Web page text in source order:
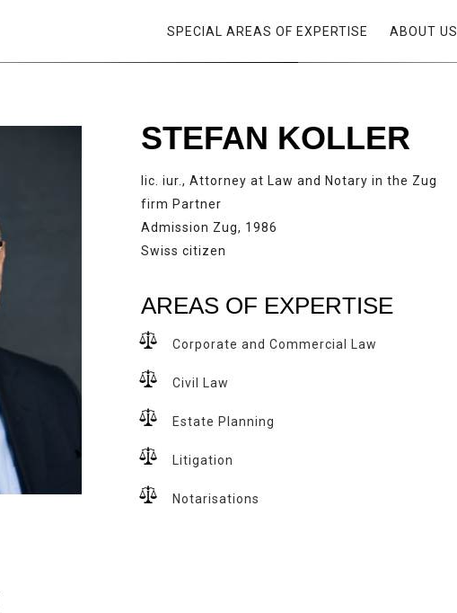
SPECIAL AREAS OF EXPERTISE ABOUT US
STEFAN KOLLER
lic. iur., Attorney at Law and Notary in the Zug
firm Partner
Admission Zug, 1986
Swiss citizen
AREAS OF EXPERTISE
Corporate and Commercial Law
Civil Law
Estate Planning
Litigation
Notarisations